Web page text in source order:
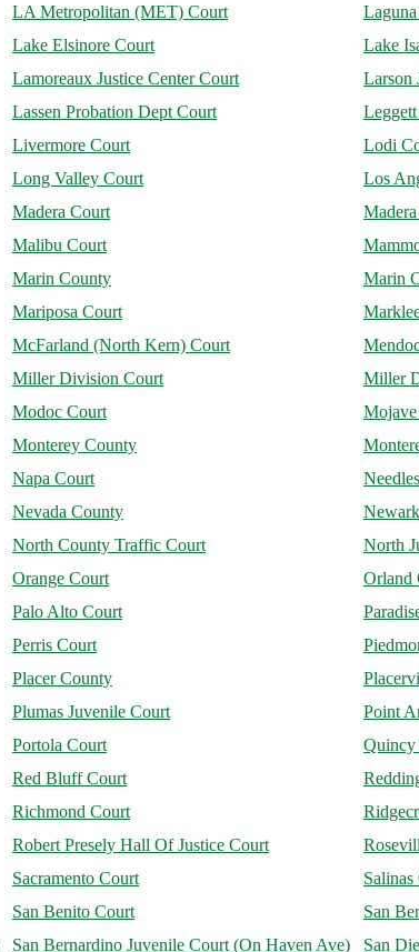
LA Metropolitan (MET) Court
Lake Elsinore Court Lake
Lamoreaux Justice Center Court Larson
Lassen Probation Dept Court
Livermore Court Lodi
Long Valley Court Los
Madera Court
Malibu Court
Marin County Marin
Mariposa Court
McFarland (North Kern) Court
Miller Division Court Miller
Modoc Court
Monterey County
Napa Court
Nevada County
North County Traffic Court North
Orange Court Orland
Palo Alto Court
Perris Court
Placer County
Plumas Juvenile Court Point
Portola Court Quincy
Red Bluff Court
Richmond Court
Robert Presely Hall Of Justice Court
Sacramento Court
San Benito Court San
San Bernardino Juvenile Court (On Haven Ave) San